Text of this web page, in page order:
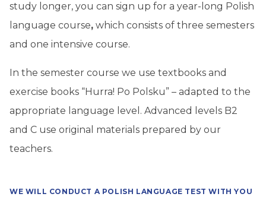
study longer, you can sign up for a year-long Polish
language course, which consists of three semesters
and one intensive course.
In the semester course we use textbooks and
exercise books “Hurra! Po Polsku” – adapted to the
appropriate language level. Advanced levels B2
and C use original materials prepared by our
teachers.
WE WILL CONDUCT A POLISH LANGUAGE TEST WITH YOU